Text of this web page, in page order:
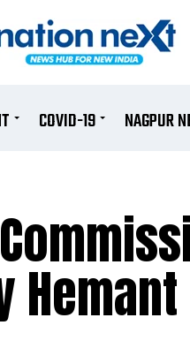
COVID-19 NAGPUR